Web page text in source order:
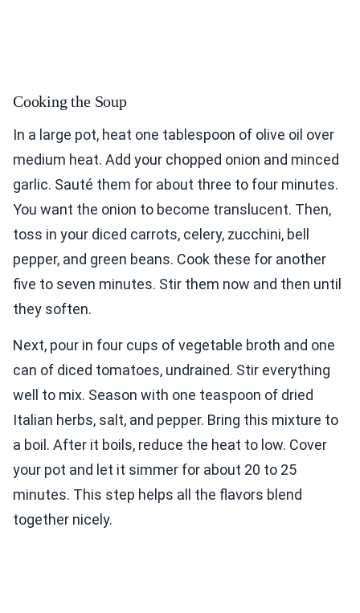
Cooking the Soup
In a large pot, heat one tablespoon of olive oil over
medium heat. Add your chopped onion and minced
garlic. Sauté them for about three to four minutes.
You want the onion to become translucent. Then,
toss in your diced carrots, celery, zucchini, bell
pepper, and green beans. Cook these for another
five to seven minutes. Stir them now and then until
they soften.
Next, pour in four cups of vegetable broth and one
can of diced tomatoes, undrained. Stir everything
well to mix. Season with one teaspoon of dried
Italian herbs, salt, and pepper. Bring this mixture to
a boil. After it boils, reduce the heat to low. Cover
your pot and let it simmer for about 20 to 25
minutes. This step helps all the flavors blend
together nicely.